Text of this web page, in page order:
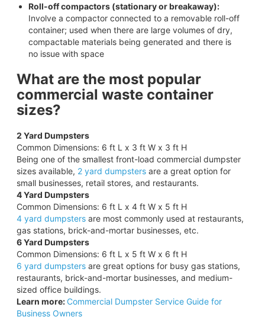
Roll-off compactors (stationary or breakaway):
Involve a compactor connected to a removable roll-off
container; used when there are large volumes of dry,
compactable materials being generated and there is
no issue with space
What are the most popular
commercial waste container
sizes?
2 Yard Dumpsters
Common Dimensions: 6 ft L x 3 ft W x 3 ft H
Being one of the smallest front-load commercial dumpster
sizes available, 2 yard dumpstersare a great option for
small businesses, retail stores, and restaurants.
4 Yard Dumpsters
Common Dimensions: 6 ft L x 4 ft W x 5 ft H
4 yard dumpstersare most commonly used at restaurants,
gas stations, brick-and-mortar businesses, etc.
6 Yard Dumpsters
Common Dimensions: 6 ft L x 5 ft W x 6 ft H
6 yard dumpstersare great options for busy gas stations,
restaurants, brick-and-mortar businesses, and medium-
sized office buildings.
Learn more: Commercial Dumpster Service Guide for
Business Owners